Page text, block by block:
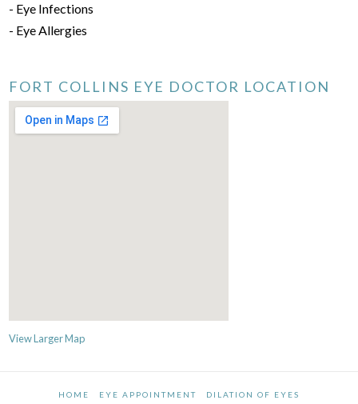
- Eye Infections
- Eye Allergies
FORT COLLINS EYE DOCTOR LOCATION
View Larger Map
HOME EYE APPOINTMENT
DILATION OF EYES